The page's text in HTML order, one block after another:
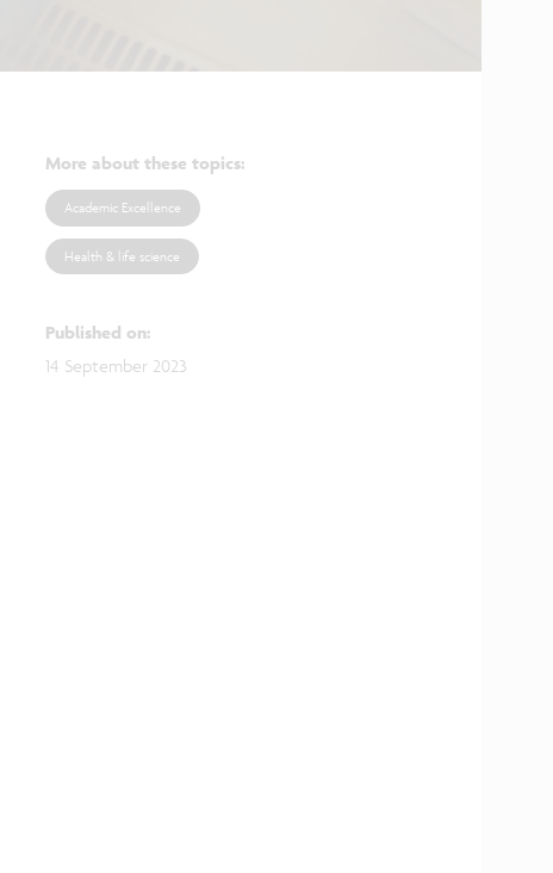
More about these topics:
Academic Excellence
Health & life science
Published on:
14 September 2023